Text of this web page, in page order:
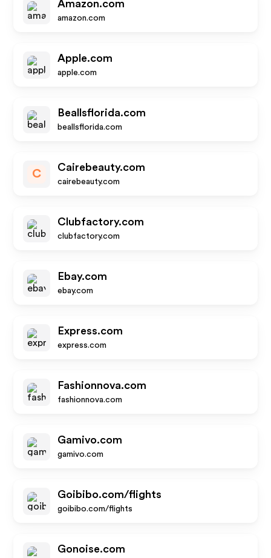
Amazon.com
amazon.com
Apple.com
apple.com
Beallsflorida.com
beallsflorida.com
C
Cairebeauty.com
cairebeauty.com
Clubfactory.com
clubfactory.com
Ebay.com
ebay.com
Express.com
express.com
Fashionnova.com
fashionnova.com
Gamivo.com
gamivo.com
Goibibo.com/flights
goibibo.com/flights
Gonoise.com